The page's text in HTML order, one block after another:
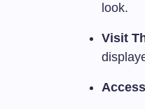
look.
Visit